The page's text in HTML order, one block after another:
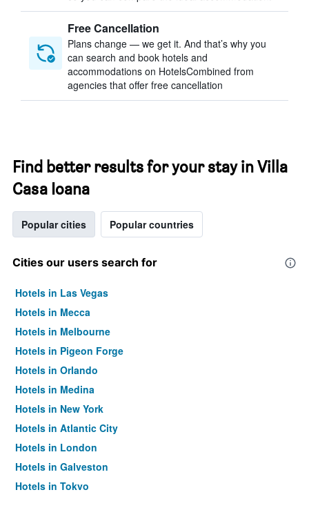
Free Cancellation
Plans change — we get it. And that’s why you
can search and book hotels and
accommodations on HotelsCombined from
agencies that offer free cancellation
Find better results for your stay in Villa
Casa Ioana
Popular cities Popular countries
Cities our users search for
Hotels in Las Vegas
Hotels in Mecca
Hotels in Melbourne
Hotels in Pigeon Forge
Hotels in Orlando
Hotels in Medina
Hotels in New York
Hotels in Atlantic City
Hotels in London
Hotels in Galveston
Hotels in Tokyo